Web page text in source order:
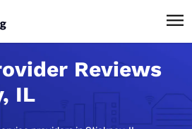
Reviews
IL